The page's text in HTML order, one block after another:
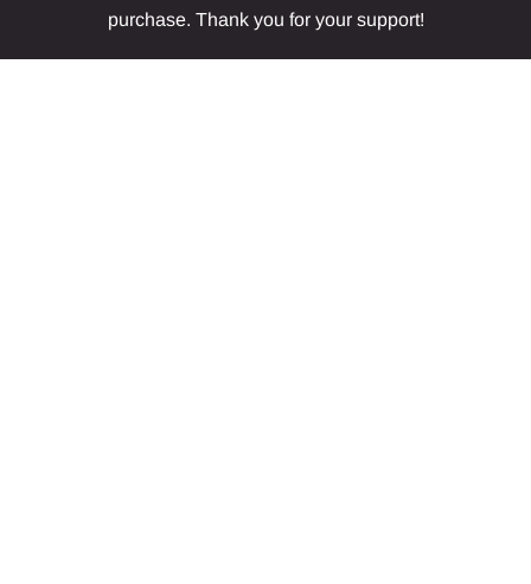
purchase. Thank you for your support!